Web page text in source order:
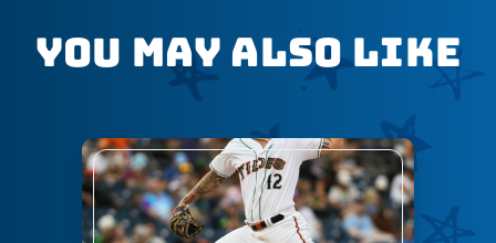
You May Also Like